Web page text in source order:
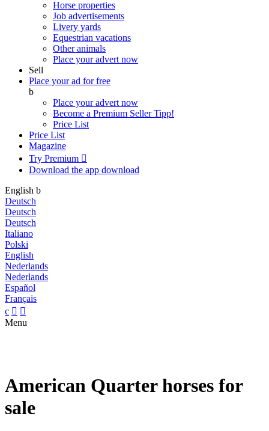
Horse properties
Job advertisements
Livery yards
Equestrian vacations
Other animals
Place your advert now
Sell
Place your ad for free
b
Place your advert now
Become a Premium SellerTipp!
Price List
Price List
Magazine
Try Premium 
Download the app download
English b
Deutsch
Deutsch
Deutsch
Italiano
Polski
English
Nederlands
Nederlands
Español
Français
c  
Menu
American Quarter horses for
sale